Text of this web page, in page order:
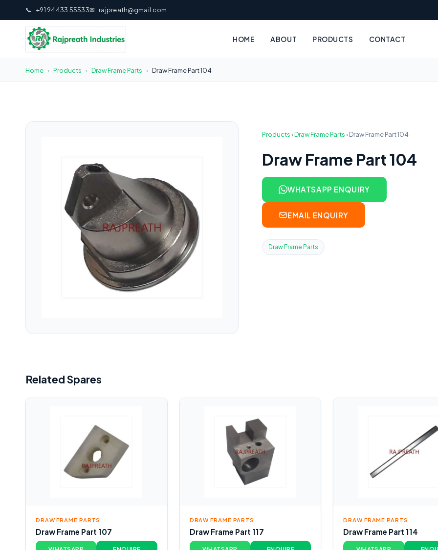
📞 +91 94433 55533✉ rajpreath@gmail.com
HOME ABOUT PRODUCTS CONTACT
Home › Products › Draw Frame Parts › Draw Frame Part 104
Products›Draw Frame Parts›Draw Frame Part 104
Draw Frame Part 104
WHATSAPP ENQUIRY
EMAIL ENQUIRY
Draw Frame Parts
Related Spares
DRAW FRAME PARTS
Draw Frame Part 107
DRAW FRAME PARTS
Draw Frame Part 117
DRAW FRAME PARTS
Draw Frame Part 114